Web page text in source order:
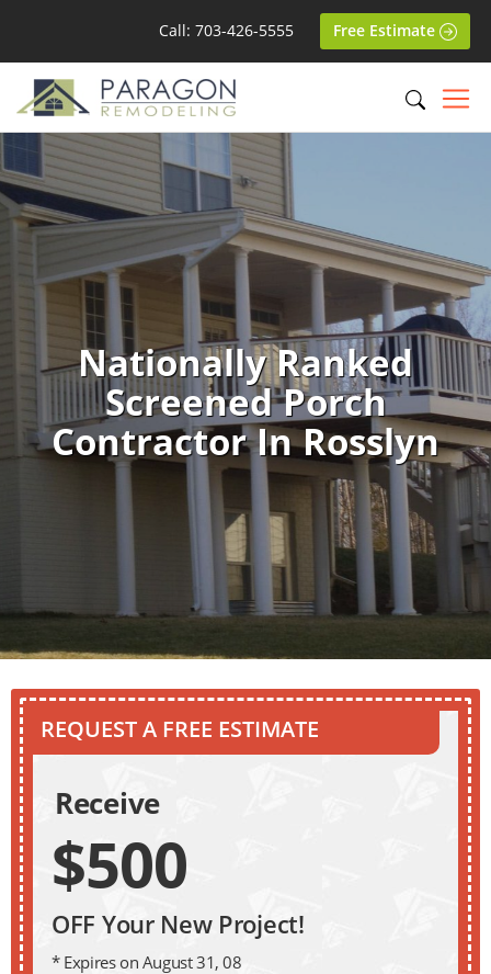
Call: 703-426-5555 Free Estimate
Nationally Ranked
Screened Porch
Contractor In Rosslyn
REQUEST A FREE ESTIMATE
Receive
$500
OFF Your New Project!
* Expires on August 31, 08